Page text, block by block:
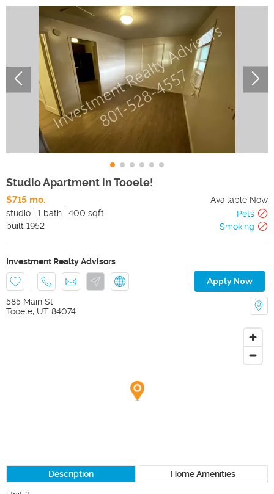
Studio Apartment in Tooele!
$715 mo.
Available Now
studio
1 bath 400 sqft
Pets
built 1952 Smoking
Investment Realty Advisors
Apply Now
585 Main St
Tooele, UT 84074
Description Home Amenities